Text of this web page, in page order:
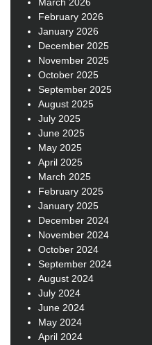
February 2026
January 2026
December 2025
November 2025
October 2025
September 2025
August 2025
July 2025
June 2025
May 2025
April 2025
March 2025
February 2025
January 2025
December 2024
November 2024
October 2024
September 2024
August 2024
July 2024
June 2024
May 2024
April 2024